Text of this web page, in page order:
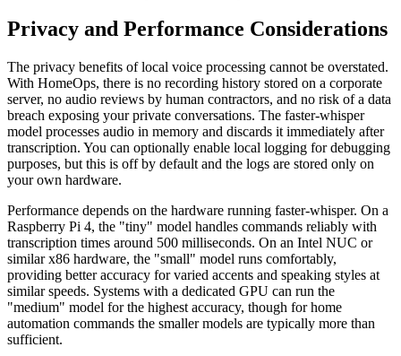
Privacy and Performance Considerations
The privacy benefits of local voice processing cannot be overstated.
With HomeOps, there is no recording history stored on a corporate
server, no audio reviews by human contractors, and no risk of a data
breach exposing your private conversations. The faster-whisper
model processes audio in memory and discards it immediately after
transcription. You can optionally enable local logging for debugging
purposes, but this is off by default and the logs are stored only on
your own hardware.
Performance depends on the hardware running faster-whisper. On a
Raspberry Pi 4, the "tiny" model handles commands reliably with
transcription times around 500 milliseconds. On an Intel NUC or
similar x86 hardware, the "small" model runs comfortably,
providing better accuracy for varied accents and speaking styles at
similar speeds. Systems with a dedicated GPU can run the
"medium" model for the highest accuracy, though for home
automation commands the smaller models are typically more than
sufficient.